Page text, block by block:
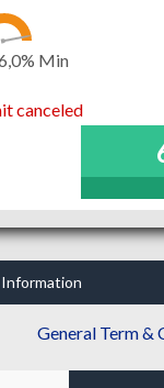
Min
canceled
General Term &